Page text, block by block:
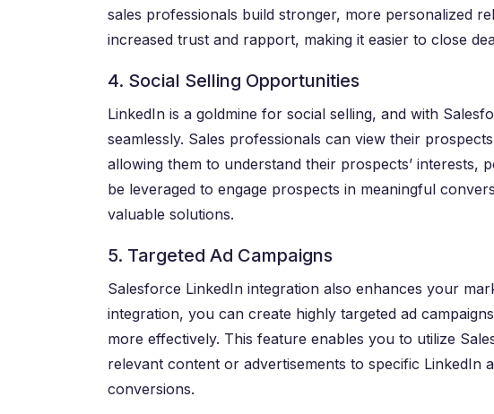
sales professionals build stronger, more personalized
increased trust and rapport, making it easier to close
4. Social Selling Opportunities
LinkedIn is a goldmine for social selling, and with
seamlessly. Sales professionals can view their
allowing them to understand their prospects’ interests,
be leveraged to engage prospects in meaningful
valuable solutions.
5. Targeted Ad Campaigns
Salesforce LinkedIn integration also enhances your
integration, you can create highly targeted ad
more effectively. This feature enables you to utilize
relevant content or advertisements to specific LinkedIn
conversions.